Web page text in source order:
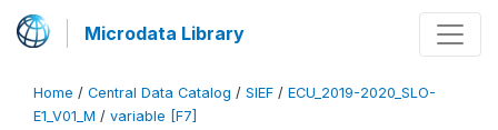
Microdata Library
Home / Central Data Catalog / SIEF / ECU_2019-2020_SLO-
E1_V01_M / variable [F7]